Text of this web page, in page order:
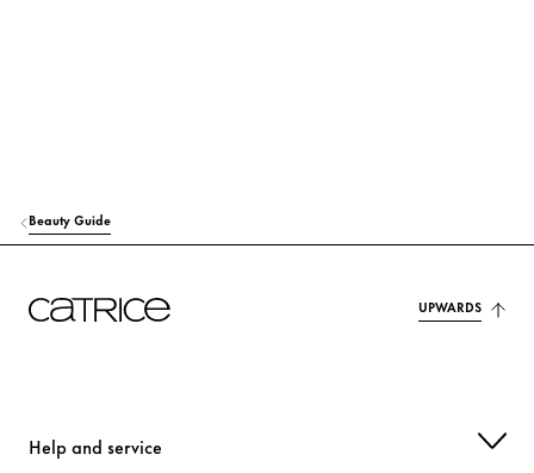
Beauty Guide
UPWARDS
Help and service